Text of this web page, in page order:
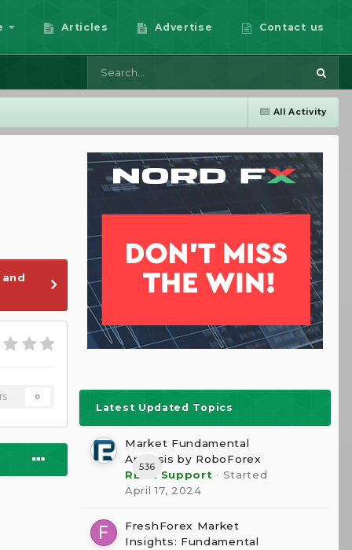
Articles Advertise Contact us
All Activity
0
Latest Updated Topics
536
Market Fundamental
Analysis by RoboForex
RBFX Support · Started
April 17, 2024
FreshForex Market
Insights: Fundamental